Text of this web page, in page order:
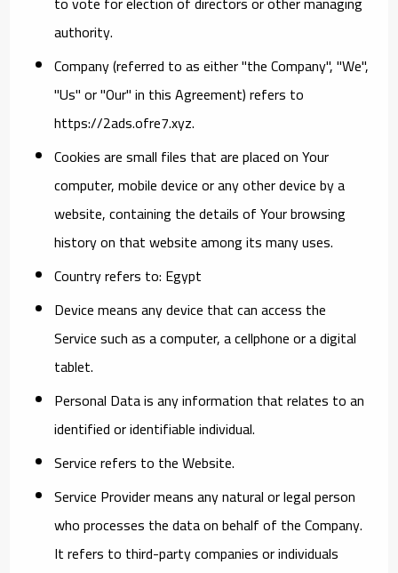
authority.
Company(referred to as either "the Company", "We",
"Us" or "Our" in this Agreement) refers to
https://2ads.ofre7.xyz.
Cookiesare small files that are placed on Your
computer, mobile device or any other device by a
website, containing the details of Your browsing
history on that website among its many uses.
Countryrefers to: Egypt
Devicemeans any device that can access the
Service such as a computer, a cellphone or a digital
tablet.
Personal Datais any information that relates to an
identified or identifiable individual.
Servicerefers to the Website.
Service Providermeans any natural or legal person
who processes the data on behalf of the Company.
It refers to third-party companies or individuals